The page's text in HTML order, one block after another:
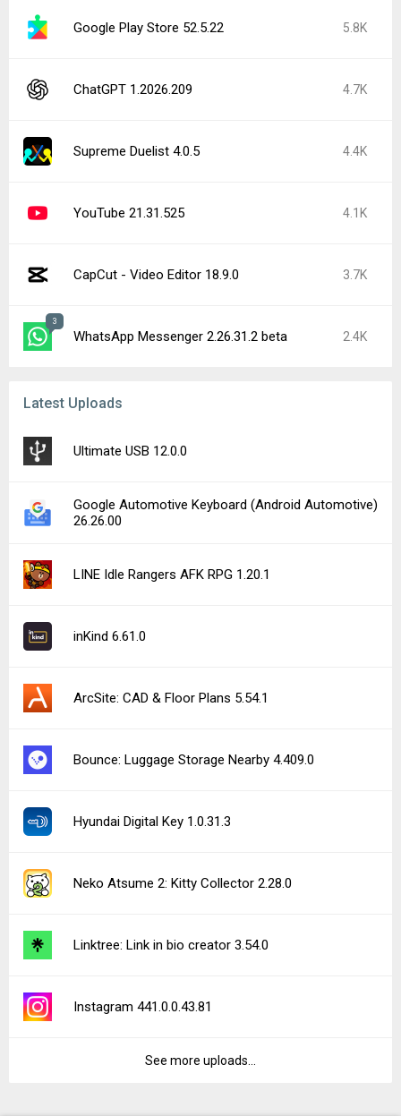
Google Play Store 52.5.22 5.8K
ChatGPT 1.2026.209 4.7K
Supreme Duelist 4.0.5 4.4K
YouTube 21.31.525 4.1K
CapCut - Video Editor 18.9.0 3.7K
3
WhatsApp Messenger 2.26.31.2 beta 2.4K
Latest Uploads
Ultimate USB 12.0.0
Google Automotive Keyboard (Android Automotive)
26.26.00
LINE Idle Rangers AFK RPG 1.20.1
inKind 6.61.0
ArcSite: CAD & Floor Plans 5.54.1
Bounce: Luggage Storage Nearby 4.409.0
Hyundai Digital Key 1.0.31.3
Neko Atsume 2: Kitty Collector 2.28.0
Linktree: Link in bio creator 3.54.0
Instagram 441.0.0.43.81
See more uploads...